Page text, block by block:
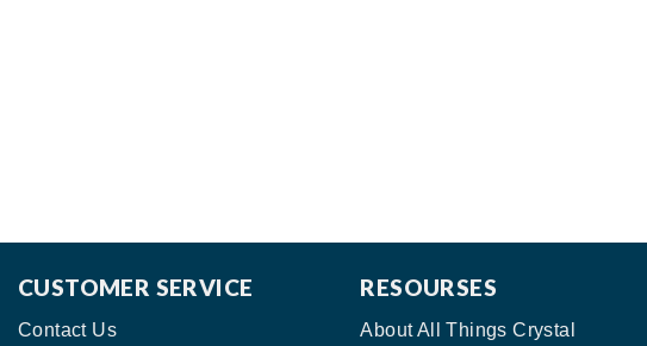
CUSTOMER SERVICE
Contact Us
RESOURSES
About All Things Crystal